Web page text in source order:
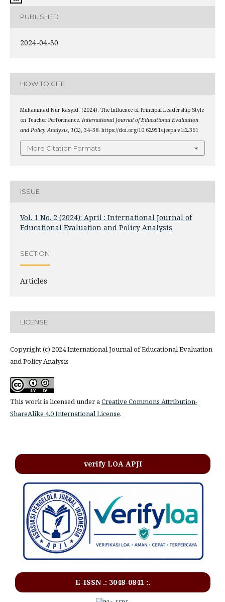
PUBLISHED
2024-04-30
HOW TO CITE
Muhammad Nur Rasyid. (2024). The Influence of Principal Leadership Style
on Teacher Performance. International Journal of Educational Evaluation
and Policy Analysis, 1(2), 34–38. https://doi.org/10.62951/ijeepa.v1i2.361
More Citation Formats
ISSUE
Vol. 1 No. 2 (2024): April : International Journal of
Educational Evaluation and Policy Analysis
SECTION
Articles
LICENSE
Copyright (c) 2024 International Journal of Educational Evaluation
and Policy Analysis
This work is licensed under aCreative Commons Attribution-
ShareAlike 4.0 International License.
verify LOA APJI
E-ISSN .: 3048-0841 :.